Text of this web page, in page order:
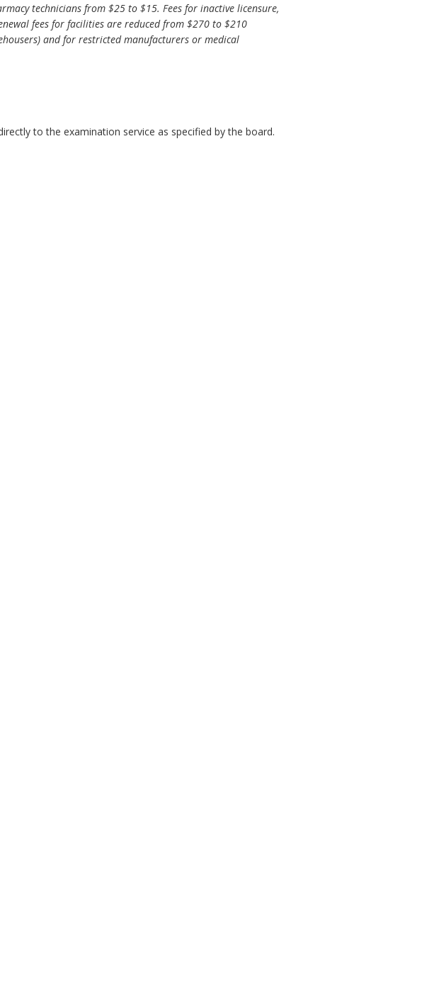
technicians from $25 to $15. Fees for inactive licensure,
fees for facilities are reduced from $270 to $210
and for restricted manufacturers or medical
to the examination service as specified by the board.